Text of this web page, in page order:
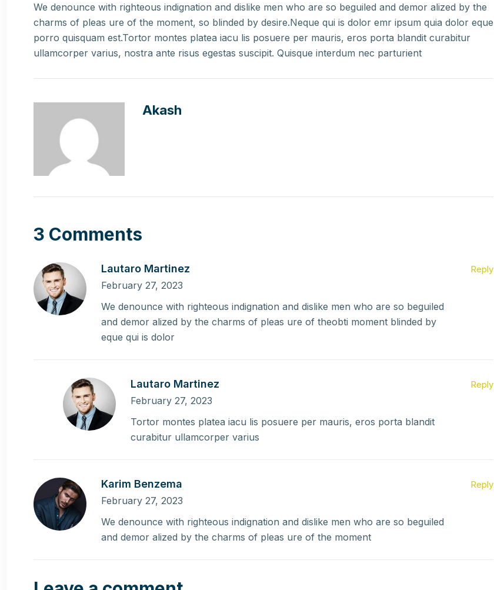
We denounce with righteous indignation and dislike men who are so beguiled and demor alized by the
charms of pleas ure of the moment, so blinded by desire.Neque qui is dolor emr ipsum quia dolor eque
porro quisquam est.Tortor montes platea iacu lis posuere per mauris, eros porta blandit curabitur
ullamcorper varius, nostra ante risus egestas suscipit. Quisque interdum nec parturient
Akash
3 Comments
Lautaro Martinez
February 27, 2023
We denounce with righteous indignation and dislike men who are so beguiled
and demor alized by the charms of pleas ure of theobti moment blinded by
eque qui is dolor
Reply
Lautaro Martinez
February 27, 2023
Tortor montes platea iacu lis posuere per mauris, eros porta blandit
curabitur ullamcorper varius
Reply
Karim Benzema
February 27, 2023
We denounce with righteous indignation and dislike men who are so beguiled
and demor alized by the charms of pleas ure of the moment
Reply